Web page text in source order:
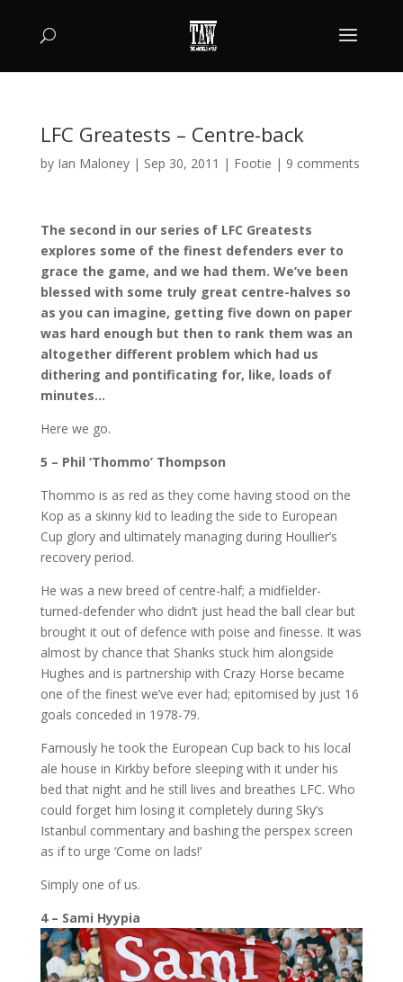
LFC Greatests – Centre-back
by Ian Maloney| Sep 30, 2011 | Footie | 9 comments
The second in our series of LFC Greatests
explores some of the finest defenders ever to
grace the game, and we had them. We’ve been
blessed with some truly great centre-halves so
as you can imagine, getting five down on paper
was hard enough but then to rank them was an
altogether different problem which had us
dithering and pontificating for, like, loads of
minutes…
Here we go.
5 – Phil ‘Thommo’ Thompson
Thommo is as red as they come having stood on the
Kop as a skinny kid to leading the side to European
Cup glory and ultimately managing during Houllier’s
recovery period.
He was a new breed of centre-half; a midfielder-
turned-defender who didn’t just head the ball clear but
brought it out of defence with poise and finesse. It was
almost by chance that Shanks stuck him alongside
Hughes and is partnership with Crazy Horse became
one of the finest we’ve ever had; epitomised by just 16
goals conceded in 1978-79.
Famously he took the European Cup back to his local
ale house in Kirkby before sleeping with it under his
bed that night and he still lives and breathes LFC. Who
could forget him losing it completely during Sky’s
Istanbul commentary and bashing the perspex screen
as if to urge ‘Come on lads!’
Simply one of us.
4 – Sami Hyypia